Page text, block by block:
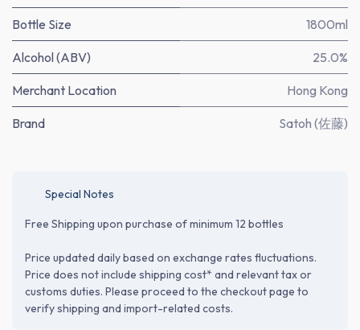
Bottle Size 1800ml
Alcohol (ABV) 25.0%
Merchant Location Hong Kong
Brand Satoh (佐藤)
Special Notes
Free Shipping upon purchase of minimum 12 bottles
Price updated daily based on exchange rates fluctuations.
Price does not include shipping cost* and relevant tax or
customs duties. Please proceed to the checkout page to
verify shipping and import-related costs.